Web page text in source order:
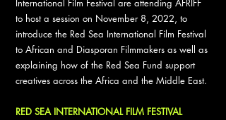
International Film Festival are attending AFRIFF
to host a session on November 8, 2022, to
introduce the Red Sea International Film Festival
to African and Diasporan Filmmakers as well as
explaining how of the Red Sea Fund support
creatives across the Africa and the Middle East.
RED SEA INTERNATIONAL FILM FESTIVAL